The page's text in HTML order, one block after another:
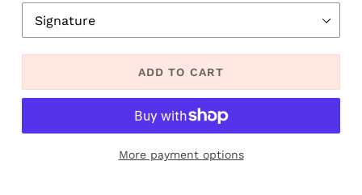
ADD TO CART
More payment options